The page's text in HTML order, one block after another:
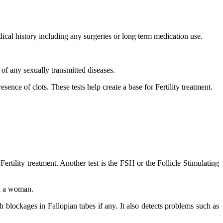
history including any surgeries or long term medication use.
any sexually transmitted diseases.
of clots. These tests help create a base for Fertility treatment.
treatment. Another test is the FSH or the Follicle Stimulating
a woman.
in Fallopian tubes if any. It also detects problems such as